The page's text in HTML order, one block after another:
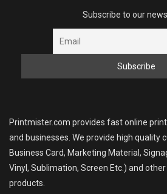
Subscribe to our
Printmister.com provides fast online
and businesses. We provide high quality
Business Card, Marketing Material,
Vinyl, Sublimation, Screen Etc.) and
products.